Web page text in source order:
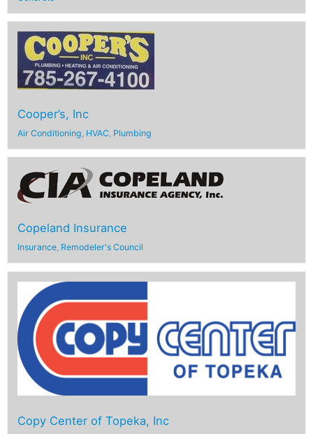
Cooper’s, Inc
Air Conditioning, HVAC, Plumbing
Copeland Insurance
Insurance, Remodeler's Council
Copy Center of Topeka, Inc